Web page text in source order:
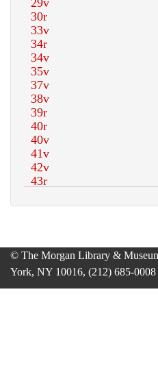
© The Morgan Library &
York, NY 10016, (212) 685-0008